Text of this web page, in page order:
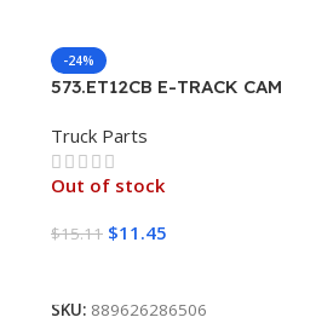
-24%
573.ET12CB E-TRACK CAM
Truck Parts
Out of stock
$15.11 $11.45
SKU: 889626286506